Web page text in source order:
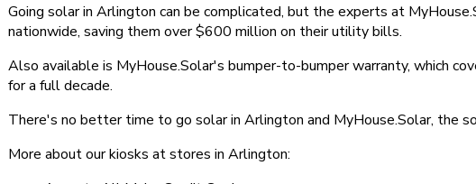
Going solar in Arlington can be complicated, but the experts at
nationwide, saving them over $600 million on their utility bills.
Also available is MyHouse.Solar's bumper-to-bumper warranty, which
for a full decade.
There's no better time to go solar in Arlington and MyHouse.Solar, the
More about our kiosks at stores in Arlington: